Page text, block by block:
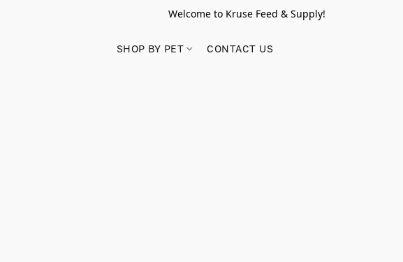
Welcome to Kruse Feed & Supply!
SHOP BY PET CONTACT US